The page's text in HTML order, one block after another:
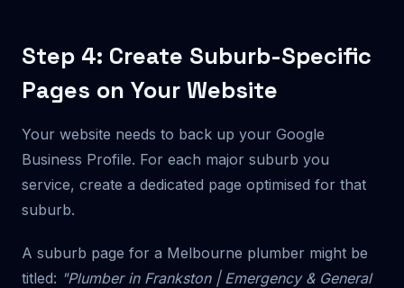
Step 4: Create Suburb-Specific
Pages on Your Website
Your website needs to back up your Google
Business Profile. For each major suburb you
service, create a dedicated page optimised for that
suburb.
A suburb page for a Melbourne plumber might be
titled: "Plumber in Frankston | Emergency & General